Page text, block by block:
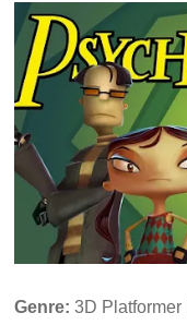
Genre: 3D Platformer |